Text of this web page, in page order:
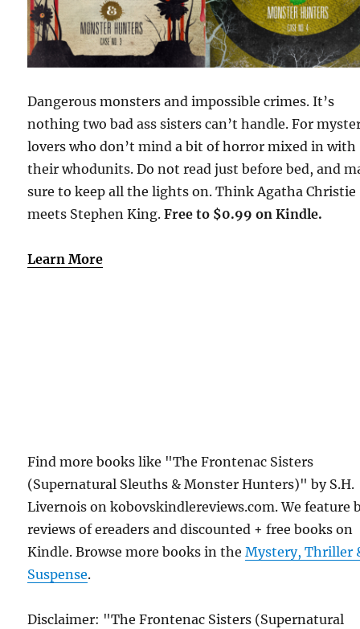
Dangerous monsters and impossible crimes. It’s
nothing two bad ass sisters can’t handle. For
lovers who don’t mind a bit of horror mixed in with
their whodunits. Do not read just before bed, and
sure to keep all the lights on. Think Agatha Christie
meets Stephen King.Free to $0.99 on Kindle.
Learn More
Find more books like "The Frontenac Sisters
(Supernatural Sleuths & Monster Hunters)" by S.H.
Livernois on kobovskindlereviews.com. We feature
reviews of ereaders and discounted + free books on
Kindle. Browse more books in theMystery, Thriller
Suspense.
Disclaimer: "The Frontenac Sisters (Supernatural